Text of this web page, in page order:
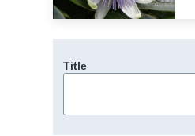
Title